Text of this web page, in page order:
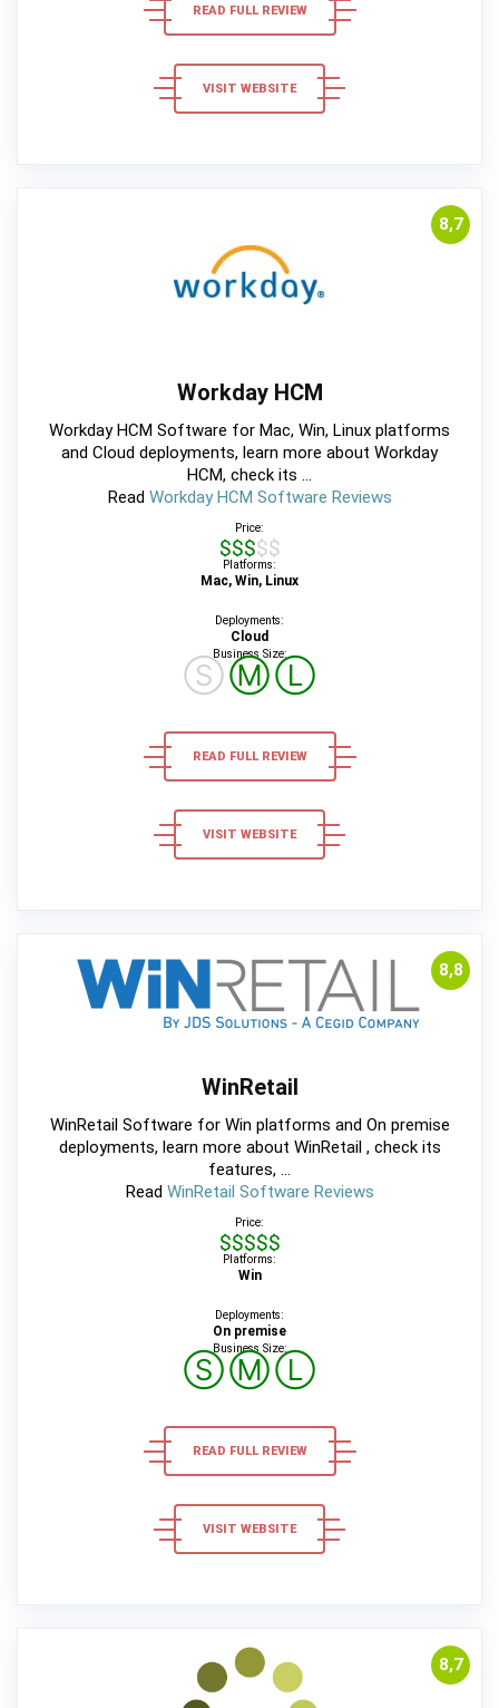
READ FULL REVIEW
VISIT WEBSITE
8,7
Workday HCM
Workday HCM Software for Mac, Win, Linux platforms
and Cloud deployments, learn more about Workday
HCM, check its ...
Read Workday HCM Software Reviews
Price:
$$$$$
Platforms:
Mac, Win, Linux
Deployments:
Cloud
Business Size:
ⓈⓂⓁ
READ FULL REVIEW
VISIT WEBSITE
8,8
WinRetail
WinRetail Software for Win platforms and On premise
deployments, learn more about WinRetail , check its
features, ...
Read WinRetail Software Reviews
Price:
$$$$$
Platforms:
Win
Deployments:
On premise
Business Size:
ⓈⓂⓁ
READ FULL REVIEW
VISIT WEBSITE
8,7